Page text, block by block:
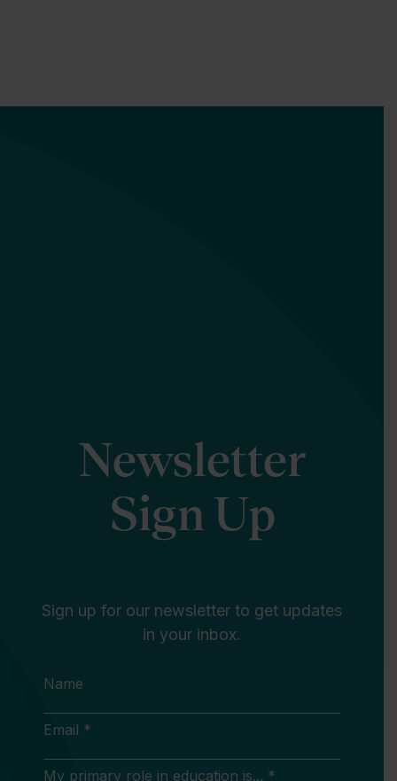
Newsletter
Sign Up
Sign up for our newsletter to get updates
in your inbox.
Name
Email *
My primary role in education is... *